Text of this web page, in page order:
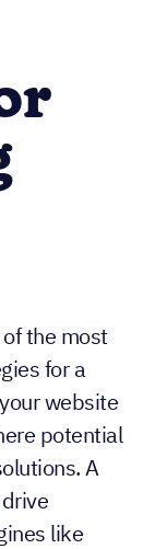
the most
for a
website
potential
A
like